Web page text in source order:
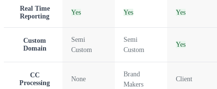
Real Time
Reporting
Yes Yes Yes
Custom
Domain
Semi
Custom
Semi
Custom
Yes
CC
Processing
None
Brand
Makers
Client